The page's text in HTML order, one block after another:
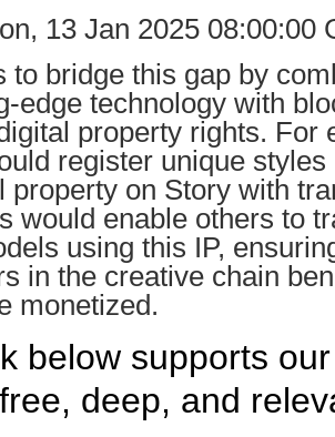
13 Jan 2025 08:00:00
to bridge this gap by
edge technology with
property rights. For
register unique
property on Story with
would enable others to
using this IP,
in the creative chain
monetized.
below supports
deep, and